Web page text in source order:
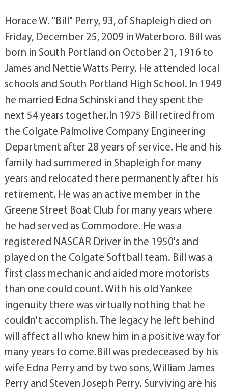
Horace W. "Bill" Perry, 93, of Shapleigh died on
Friday, December 25, 2009 in Waterboro. Bill was
born in South Portland on October 21, 1916 to
James and Nettie Watts Perry. He attended local
schools and South Portland High School. In 1949
he married Edna Schinski and they spent the
next 54 years together.In 1975 Bill retired from
the Colgate Palmolive Company Engineering
Department after 28 years of service. He and his
family had summered in Shapleigh for many
years and relocated there permanently after his
retirement. He was an active member in the
Greene Street Boat Club for many years where
he had served as Commodore. He was a
registered NASCAR Driver in the 1950's and
played on the Colgate Softball team. Bill was a
first class mechanic and aided more motorists
than one could count. With his old Yankee
ingenuity there was virtually nothing that he
couldn't accomplish. The legacy he left behind
will affect all who knew him in a positive way for
many years to come.Bill was predeceased by his
wife Edna Perry and by two sons, William James
Perry and Steven Joseph Perry. Surviving are his